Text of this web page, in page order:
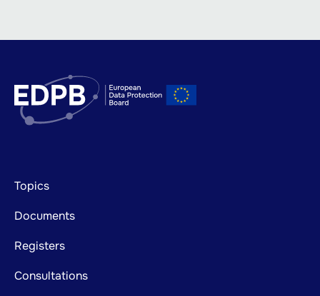
Footer
mainnavigation
Topics
Documents
Registers
Consultations